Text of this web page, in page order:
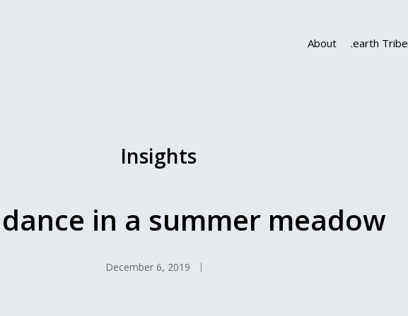
About .earth Tribe
Insights
in a summer meadow
December 6, 2019